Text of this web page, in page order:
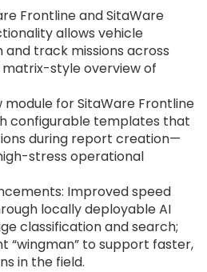
Frontline and SitaWare
allows vehicle
track missions across
style overview of
module for SitaWare Frontline
configurable templates that
during report creation—
stress operational
Improved speed
locally deployable AI
classification and search;
“wingman” to support faster,
in the field.